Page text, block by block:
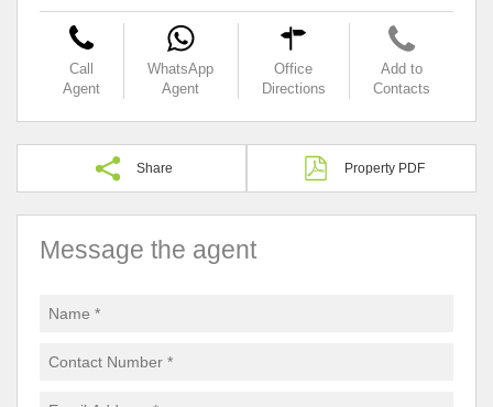
Call
Agent
WhatsApp
Agent
Office
Directions
Add to
Contacts
Share Property PDF
Message the agent